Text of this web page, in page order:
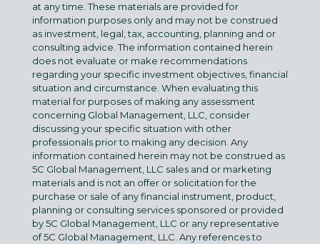
at any time. These materials are provided for
information purposes only and may not be construed
as investment, legal, tax, accounting, planning and or
consulting advice. The information contained herein
does not evaluate or make recommendations
regarding your specific investment objectives, financial
situation and circumstance. When evaluating this
material for purposes of making any assessment
concerning Global Management, LLC, consider
discussing your specific situation with other
professionals prior to making any decision. Any
information contained herein may not be construed as
5C Global Management, LLC sales and or marketing
materials and is not an offer or solicitation for the
purchase or sale of any financial instrument, product,
planning or consulting services sponsored or provided
by 5C Global Management, LLC or any representative
of 5C Global Management, LLC. Any references to